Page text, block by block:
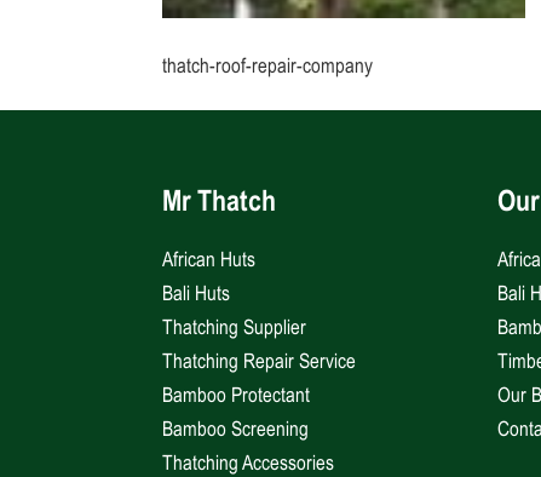
thatch-roof-repair-company
Mr Thatch
African Huts
Bali Huts
Thatching Supplier
Thatching Repair Service
Bamboo Protectant
Bamboo Screening
Thatching Accessories
Bali
Our